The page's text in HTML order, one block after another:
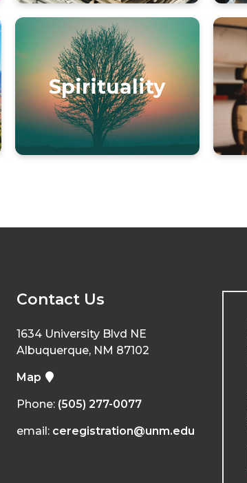
Spirituality
Contact Us
1634 University Blvd NE
Albuquerque, NM 87102
Map
Phone: (505) 277-0077
email: ceregistration@unm.edu